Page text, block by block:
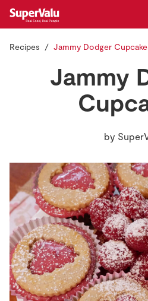
Store Locator
Real People
Recipes
Insurance
Gift Cards
Login
Recipes Jammy Dodger
Jammy
by